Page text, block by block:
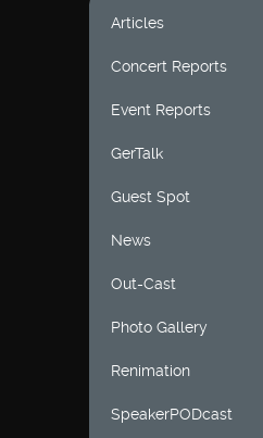
Articles
Concert Reports
Event Reports
GerTalk
Guest Spot
News
Out-Cast
Photo Gallery
Renimation
SpeakerPODcast